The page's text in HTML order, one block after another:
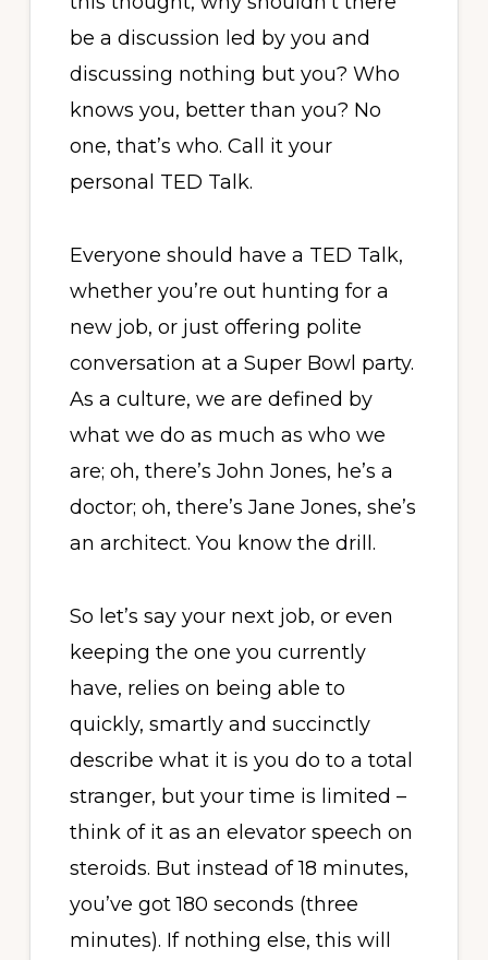
be a discussion led by you and
discussing nothing but you? Who
knows you, better than you? No
one, that’s who. Call it your
personal TED Talk.
Everyone should have a TED Talk,
whether you’re out hunting for a
new job, or just offering polite
conversation at a Super Bowl party.
As a culture, we are defined by
what we do as much as who we
are; oh, there’s John Jones, he’s a
doctor; oh, there’s Jane Jones, she’s
an architect. You know the drill.
So let’s say your next job, or even
keeping the one you currently
have, relies on being able to
quickly, smartly and succinctly
describe what it is you do to a total
stranger, but your time is limited –
think of it as an elevator speech on
steroids. But instead of 18 minutes,
you’ve got 180 seconds (three
minutes). If nothing else, this will